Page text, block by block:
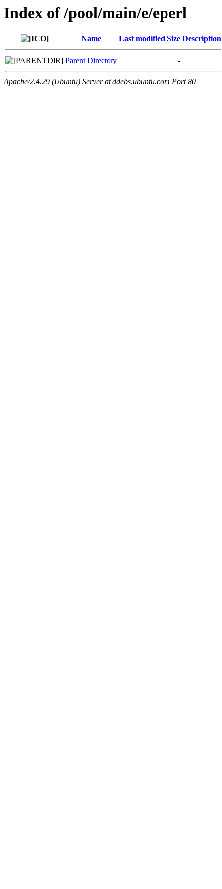
Index of /pool/main/e/eperl
Name Last modified Size Description
Parent Directory -
Apache/2.4.29 (Ubuntu) Server at ddebs.ubuntu.com Port 80